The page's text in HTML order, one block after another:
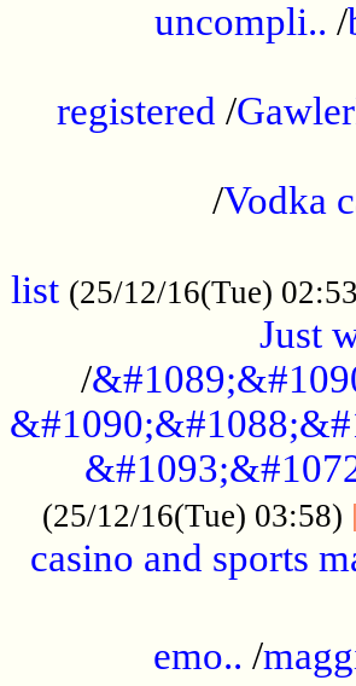
uncompli.. /
registered /
/Vodka
list (25/12/16(Tue)
Just
/
(25/12/16(Tue) 03:58)
casino and sports
emo.. /